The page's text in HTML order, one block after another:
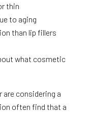
thin
to aging
than lip fillers
what cosmetic
are considering a
often find that a